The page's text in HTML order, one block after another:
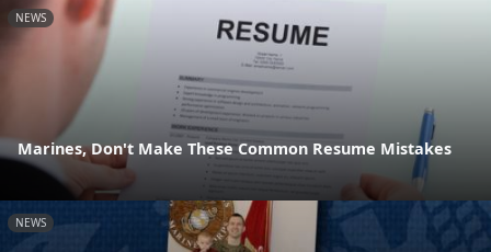
NEWS
Marines, Don't Make These Common Resume Mistakes
NEWS